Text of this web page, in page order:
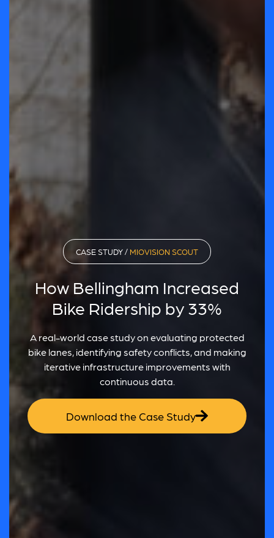
CASE STUDY / MIOVISION SCOUT
How Bellingham Increased
Bike Ridership by 33%
A real-world case study on evaluating protected
bike lanes, identifying safety conflicts, and making
iterative infrastructure improvements with
continuous data.
Download the Case Study